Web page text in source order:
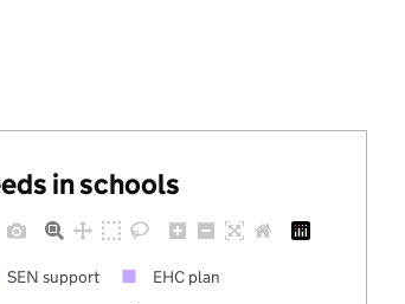
in schools
SEN support EHC plan